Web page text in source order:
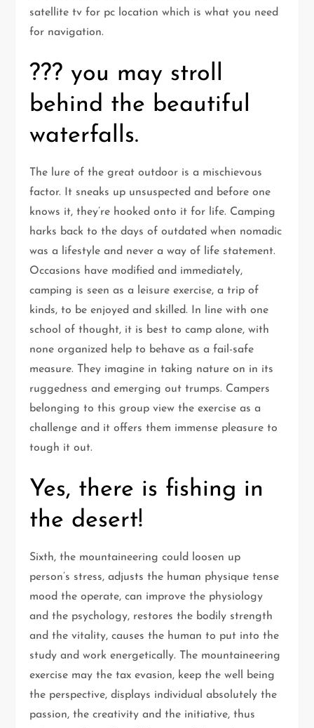
satellite tv for pc location which is what you need
for navigation.
??? you may stroll
behind the beautiful
waterfalls.
The lure of the great outdoor is a mischievous
factor. It sneaks up unsuspected and before one
knows it, they’re hooked onto it for life. Camping
harks back to the days of outdated when nomadic
was a lifestyle and never a way of life statement.
Occasions have modified and immediately,
camping is seen as a leisure exercise, a trip of
kinds, to be enjoyed and skilled. In line with one
school of thought, it is best to camp alone, with
none organized help to behave as a fail-safe
measure. They imagine in taking nature on in its
ruggedness and emerging out trumps. Campers
belonging to this group view the exercise as a
challenge and it offers them immense pleasure to
tough it out.
Yes, there is fishing in
the desert!
Sixth, the mountaineering could loosen up
person’s stress, adjusts the human physique tense
mood the operate, can improve the physiology
and the psychology, restores the bodily strength
and the vitality, causes the human to put into the
study and work energetically. The mountaineering
exercise may the tax evasion, keep the well being
the perspective, displays individual absolutely the
passion, the creativity and the initiative, thus